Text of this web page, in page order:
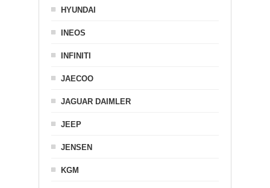
HYUNDAI
INEOS
INFINITI
JAECOO
JAGUAR DAIMLER
JEEP
JENSEN
KGM